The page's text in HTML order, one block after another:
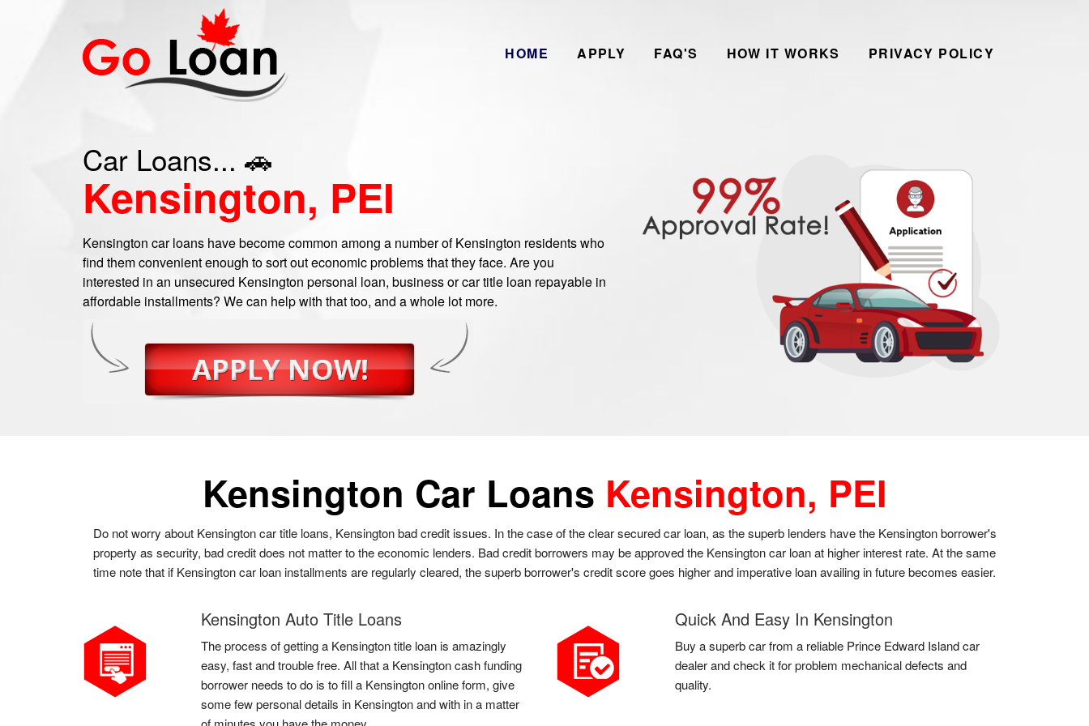
HOME APPLY FAQ'S HOW IT WORKS PRIVACY POLICY
Car Loans... 🚗
Kensington, PEI
Kensington car loans have become common among a number of Kensington residents who
find them convenient enough to sort out economic problems that they face. Are you
interested in an unsecured Kensington personal loan, business or car title loan repayable in
affordable installments? We can help with that too, and a whole lot more.
Kensington Car Loans Kensington, PEI
Do not worry about Kensington car title loans, Kensington bad credit issues. In the case of the clear secured car loan, as the superb lenders have the Kensington borrower's
property as security, bad credit does not matter to the economic lenders. Bad credit borrowers may be approved the Kensington car loan at higher interest rate. At the same
time note that if Kensington car loan installments are regularly cleared, the superb borrower's credit score goes higher and imperative loan availing in future becomes easier.
Kensington Auto Title Loans
The process of getting a Kensington title loan is amazingly
easy, fast and trouble free. All that a Kensington cash funding
borrower needs to do is to fill a Kensington online form, give
some few personal details in Kensington and with in a matter
Quick And Easy In Kensington
Buy a superb car from a reliable Prince Edward Island car
dealer and check it for problem mechanical defects and
quality.